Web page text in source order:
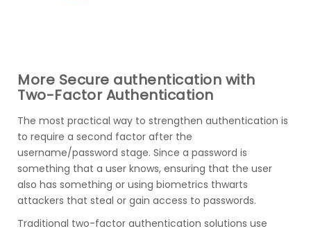
More Secure authentication with
Two-Factor Authentication
The most practical way to strengthen authentication is
to require a second factor after the
username/password stage. Since a password is
something that a user knows, ensuring that the user
also has something or using biometrics thwarts
attackers that steal or gain access to passwords.
Traditional two-factor authentication solutions use